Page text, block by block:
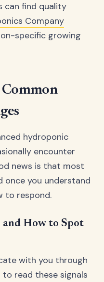
can find quality
Company
specific growing
hydroponic
encounter
news is that most
once you understand
to respond.
How to Spot
with you through
to read these signals